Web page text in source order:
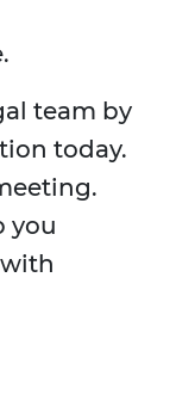
team by
today.
you